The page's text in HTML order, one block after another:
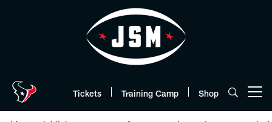
Tickets Training Camp Shop